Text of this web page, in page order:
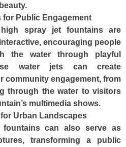
for Public Engagement
high spray jet fountains are
encouraging people
the water through playful
water jets can create
community engagement, from
through the water to visitors
multimedia shows.
Urban Landscapes
fountains can also serve as
transforming a public